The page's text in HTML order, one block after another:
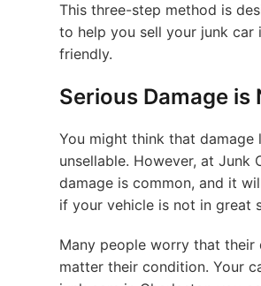
This three-step method is
to help you sell your junk car
friendly.
Serious Damage
You might think that
unsellable. However, at Junk
damage is common, and it
if your vehicle is not in great
Many people worry that
matter their condition. Your